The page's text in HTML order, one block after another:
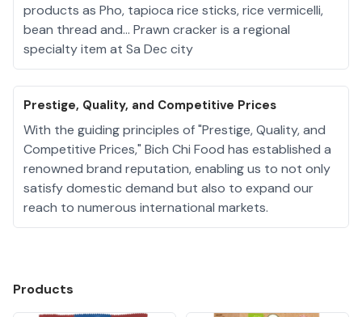
products as Pho, tapioca rice sticks, rice vermicelli,
bean thread and... Prawn cracker is a regional
specialty item at Sa Dec city
Prestige, Quality, and Competitive Prices
With the guiding principles of "Prestige, Quality, and
Competitive Prices," Bich Chi Food has established a
renowned brand reputation, enabling us to not only
satisfy domestic demand but also to expand our
reach to numerous international markets.
Products